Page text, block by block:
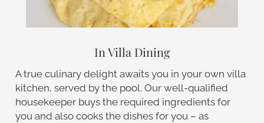
In Villa Dining
A true culinary delight awaits you in your own villa
kitchen, served by the pool. Our well-qualified
housekeeper buys the required ingredients for
you and also cooks the dishes for you – as